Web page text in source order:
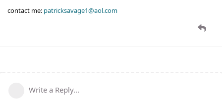
contact me: patricksavage1@aol.com
Write a Reply...